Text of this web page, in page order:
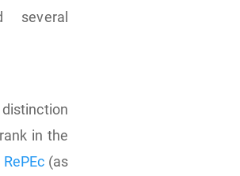
several
in the
RePEc (as